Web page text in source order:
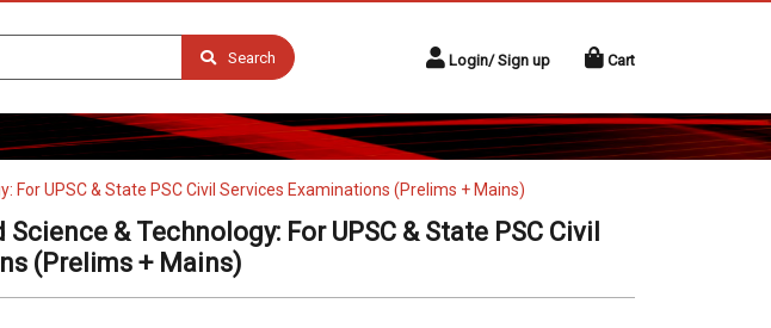
Search Login/ Sign up Cart
For UPSC & State PSC Civil Services Examinations (Prelims + Mains)
& Technology: For UPSC & State PSC Civil
(Prelims + Mains)